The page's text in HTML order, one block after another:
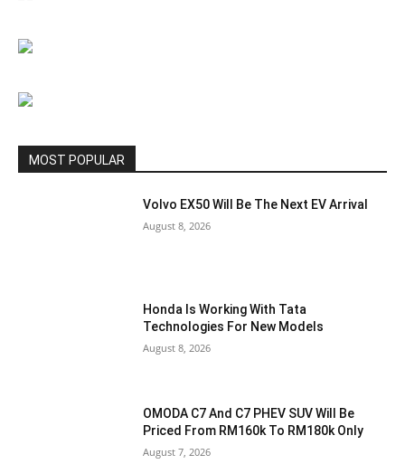
MOST POPULAR
Volvo EX50 Will Be The Next EV Arrival
August 8, 2026
Honda Is Working With Tata
Technologies For New Models
August 8, 2026
OMODA C7 And C7 PHEV SUV Will Be
Priced From RM160k To RM180k Only
August 7, 2026